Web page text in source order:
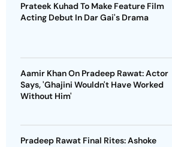
Prateek Kuhad To Make Feature Film
Acting Debut In Dar Gai's Drama
Aamir Khan On Pradeep Rawat: Actor
Says, 'Ghajini Wouldn't Have Worked
Without Him'
Pradeep Rawat Final Rites: Ashoke